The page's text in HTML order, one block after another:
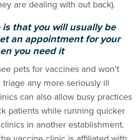
are dealing with out back).
that you will usually be
an appointment for your
you need it
pets for vaccines and won’t
any more seriously ill
can also allow busy practices
patients while running quicker
in another establishment.